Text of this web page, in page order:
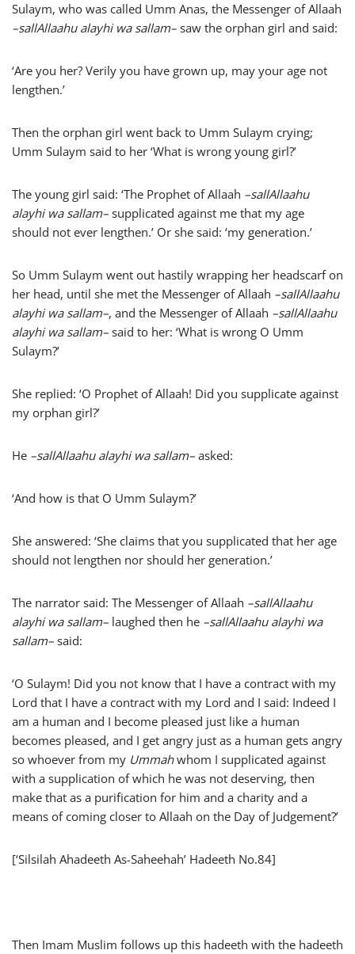
Sulaym, who was called Umm Anas, the Messenger of Allaah
–sallAllaahu alayhi wa sallam– saw the orphan girl and said:
‘Are you her? Verily you have grown up, may your age not
lengthen.’
Then the orphan girl went back to Umm Sulaym crying;
Umm Sulaym said to her ‘What is wrong young girl?’
The young girl said: ‘The Prophet of Allaah –sallAllaahu
alayhi wa sallam– supplicated against me that my age
should not ever lengthen.’ Or she said: ‘my generation.’
So Umm Sulaym went out hastily wrapping her headscarf on
her head, until she met the Messenger of Allaah –sallAllaahu
alayhi wa sallam–, and the Messenger of Allaah –sallAllaahu
alayhi wa sallam– said to her: ‘What is wrong O Umm
Sulaym?’
She replied: ‘O Prophet of Allaah! Did you supplicate against
my orphan girl?’
He –sallAllaahu alayhi wa sallam– asked:
‘And how is that O Umm Sulaym?’
She answered: ‘She claims that you supplicated that her age
should not lengthen nor should her generation.’
The narrator said: The Messenger of Allaah –sallAllaahu
alayhi wa sallam– laughed then he –sallAllaahu alayhi wa
sallam– said:
‘O Sulaym! Did you not know that I have a contract with my
Lord that I have a contract with my Lord and I said: Indeed I
am a human and I become pleased just like a human
becomes pleased, and I get angry just as a human gets angry
so whoever from my Ummahwhom I supplicated against
with a supplication of which he was not deserving, then
make that as a purification for him and a charity and a
means of coming closer to Allaah on the Day of Judgement?’
[‘Silsilah Ahadeeth As-Saheehah’ Hadeeth No.84]
Then Imam Muslim follows up this hadeeth with the hadeeth